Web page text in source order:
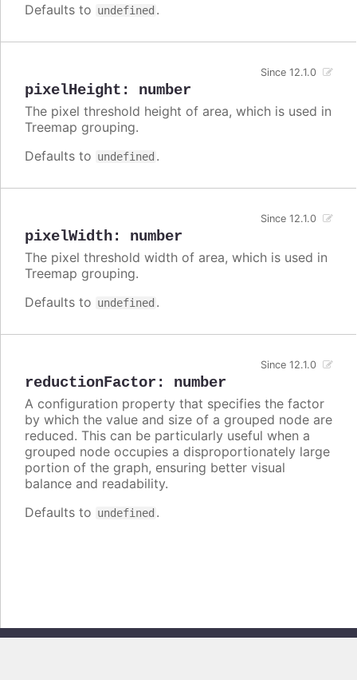
Defaults to undefined .
pixelHeight : number
Since 12.1.0
The pixel threshold height of area, which is used in
Treemap grouping.
Defaults to undefined .
pixelWidth: number
Since 12.1.0
The pixel threshold width of area, which is used in
Treemap grouping.
Defaults to undefined .
reductionFactor : number
Since 12.1.0
A configuration property that specifies the factor
by which the value and size of a grouped node are
reduced. This can be particularly useful when a
grouped node occupies a disproportionately large
portion of the graph, ensuring better visual
balance and readability.
Defaults to undefined .
Copyright © 2026, Highsoft AS. All rights reserved.